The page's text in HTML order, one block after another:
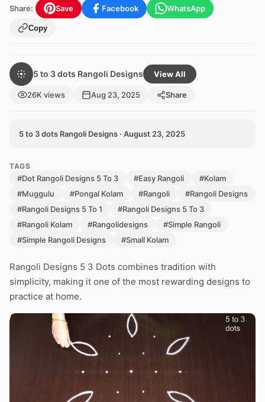
Share: Save Facebook WhatsApp
Copy
5 to 3 dots Rangoli Designs View All
26K views Aug 23, 2025 Share
5 to 3 dots Rangoli Designs · August 23, 2025
TAGS
#Dot Rangoli Designs 5 To 3 #Easy Rangoli
#Kolam
#Muggulu
#Pongal Kolam #Rangoli
#Rangoli Designs
#Rangoli Designs 5 To 1
#Rangoli Designs 5 To 3
#Rangoli Kolam
#Rangolidesigns
#Simple Rangoli
#Simple Rangoli Designs
#Small Kolam
Rangoli Designs 5 3 Dots combines tradition with
simplicity, making it one of the most rewarding designs to
practice at home.